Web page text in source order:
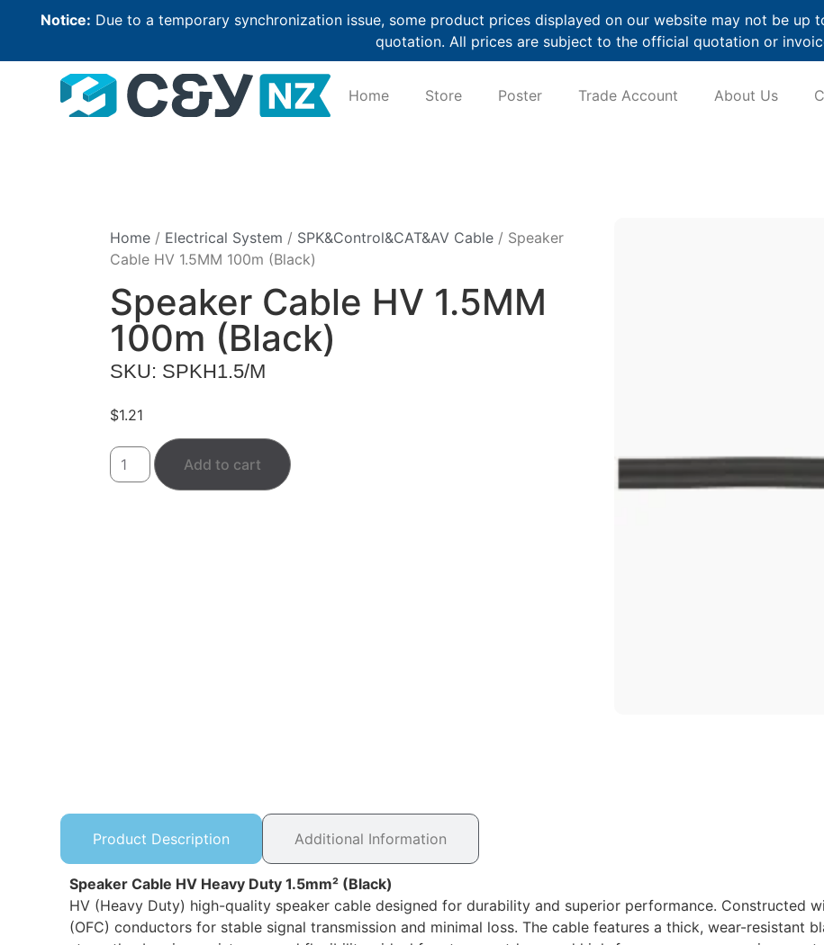
Notice: Due to a temporary synchronization issue, some product prices displayed on our website may not be up
quotation. All prices are subject to the official quotation or
Home Store Poster Trade Account About Us
Home / Electrical System / SPK&Control&CAT&AV Cable / Speaker
Cable HV 1.5MM 100m (Black)
Speaker Cable HV 1.5MM
100m (Black)
SKU: SPKH1.5/M
$1.21
Add to cart
Product Description Additional Information
Speaker Cable HV Heavy Duty 1.5mm² (Black)
HV (Heavy Duty) high-quality speaker cable designed for durability and superior performance. Constructed
(OFC) conductors for stable signal transmission and minimal loss. The cable features a thick, wear-resistant